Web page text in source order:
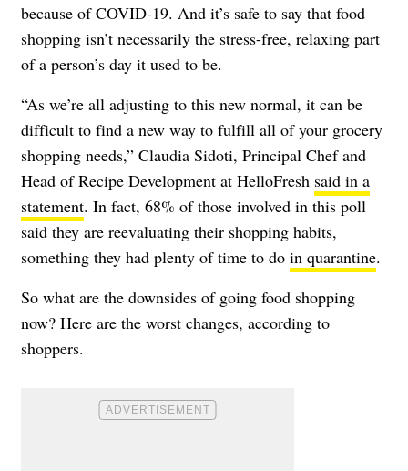
because of COVID-19. And it’s safe to say that food
shopping isn’t necessarily the stress-free, relaxing part
of a person’s day it used to be.
“As we’re all adjusting to this new normal, it can be
difficult to find a new way to fulfill all of your grocery
shopping needs,” Claudia Sidoti, Principal Chef and
Head of Recipe Development at HelloFresh said in a
statement. In fact, 68% of those involved in this poll
said they are reevaluating their shopping habits,
something they had plenty of time to do in quarantine.
So what are the downsides of going food shopping
now? Here are the worst changes, according to
shoppers.